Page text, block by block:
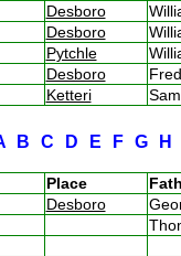
Desboro
Desboro
Pytchle
Desboro
Ketteri
B C D E F G
Place
Desboro